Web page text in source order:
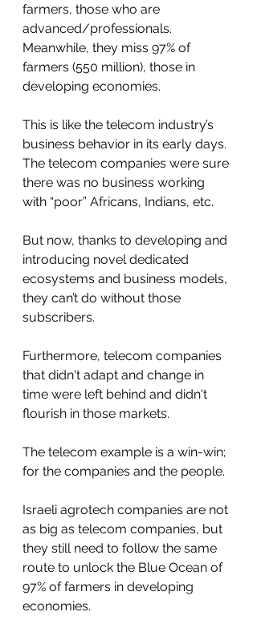
farmers, those who are
advanced/professionals.
Meanwhile, they miss 97% of
farmers (550 million), those in
developing economies.
This is like the telecom industry’s
business behavior in its early days.
The telecom companies were sure
there was no business working
with “poor” Africans, Indians, etc.
But now, thanks to developing and
introducing novel dedicated
ecosystems and business models,
they can’t do without those
subscribers.
Furthermore, telecom companies
that didn't adapt and change in
time were left behind and didn't
flourish in those markets.
The telecom example is a win-win;
for the companies and the people.
Israeli agrotech companies are not
as big as telecom companies, but
they still need to follow the same
route to unlock the Blue Ocean of
97% of farmers in developing
economies.